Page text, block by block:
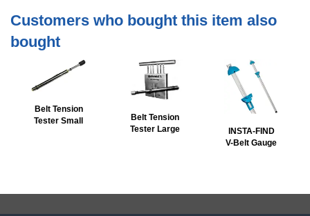
Customers who bought this item also
bought
Belt Tension
Tester Small
Belt Tension
Tester Large
INSTA-FIND
V-Belt Gauge